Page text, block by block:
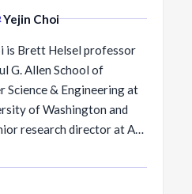
warehouses.
Yejin Choi
is Brett Helsel professor
G. Allen School of
Science & Engineering at
of Washington and
research director at AI2
a wide variety